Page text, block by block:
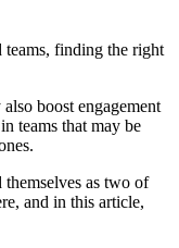
finding the right
boost engagement
teams that may be
as two of
and in this article,